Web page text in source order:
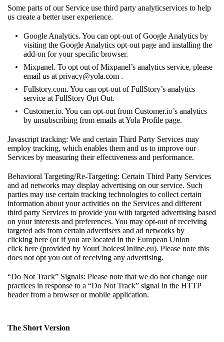
Some parts of our Service use third party analyticservices to help
us create a better user experience.
Google Analytics. You can opt-out of Google Analytics by
visiting the Google Analytics opt-out page and installing the
add-on for your specific browser.
Mixpanel. To opt out of Mixpanel’s analytics service, please
email us at privacy@yola.com .
Fullstory.com. You can opt-out of FullStory’s analytics
service at FullStory Opt Out.
Customer.io. You can opt-out from Customer.io’s analytics
by unsubscribing from emails at Yola Profile page.
Javascript tracking: We and certain Third Party Services may
employ tracking, which enables them and us to improve our
Services by measuring their effectiveness and performance.
Behavioral Targeting/Re-Targeting: Certain Third Party Services
and ad networks may display advertising on our service. Such
parties may use certain tracking technologies to collect certain
information about your activities on the Services and different
third party Services to provide you with targeted advertising based
on your interests and preferences. You may opt-out of receiving
targeted ads from certain advertisers and ad networks by
clicking here (or if you are located in the European Union
click here (provided by YourChoicesOnline.eu). Please note this
does not opt you out of receiving any advertising.
“Do Not Track” Signals: Please note that we do not change our
practices in response to a “Do Not Track” signal in the HTTP
header from a browser or mobile application.
The Short Version